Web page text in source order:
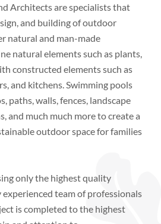
Architects are specialists that
and building of outdoor
natural and man-made
natural elements such as plants,
constructed elements such as
and kitchens. Swimming pools
paths, walls, fences, landscape
and much much more to create a
outdoor space for families
only the highest quality
team of professionals
is completed to the highest